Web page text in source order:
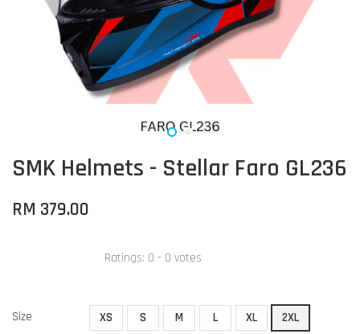
SMK Helmets - Stellar Faro GL236
RM 379.00
Ratings: 0 - 0 votes
Size XS S M L XL 2XL